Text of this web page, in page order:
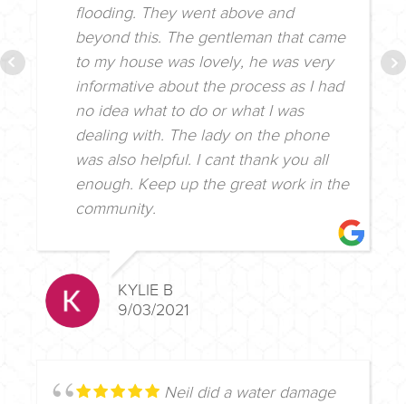
flooding. They went above and
beyond this. The gentleman that came
to my house was lovely, he was very
informative about the process as I had
no idea what to do or what I was
dealing with. The lady on the phone
was also helpful. I cant thank you all
enough. Keep up the great work in the
community.
KYLIE B
9/03/2021
Neil did a water damage